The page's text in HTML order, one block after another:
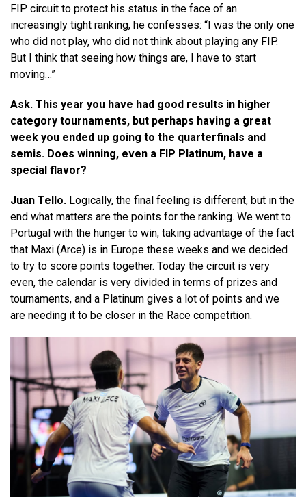
FIP circuit to protect his status in the face of an
increasingly tight ranking, he confesses: “I was the only one
who did not play, who did not think about playing any FIP.
But I think that seeing how things are, I have to start
moving…”
Ask. This year you have had good results in higher
category tournaments, but perhaps having a great
week you ended up going to the quarterfinals and
semis. Does winning, even a FIP Platinum, have a
special flavor?
Juan Tello. Logically, the final feeling is different, but in the
end what matters are the points for the ranking. We went to
Portugal with the hunger to win, taking advantage of the fact
that Maxi (Arce) is in Europe these weeks and we decided
to try to score points together. Today the circuit is very
even, the calendar is very divided in terms of prizes and
tournaments, and a Platinum gives a lot of points and we
are needing it to be closer in the Race competition.